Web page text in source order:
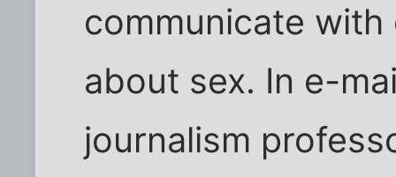
communicate
about sex. In e-
journalism